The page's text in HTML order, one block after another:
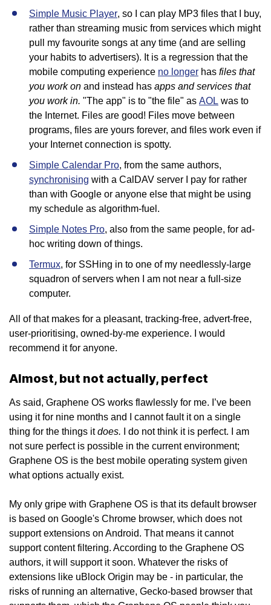
Simple Music Player, so I can play MP3 files that I buy,
rather than streaming music from services which might
pull my favourite songs at any time (and are selling
your habits to advertisers). It is a regression that the
mobile computing experience no longer has files that
you work on and instead has apps and services that
you work in. "The app" is to "the file" as AOL was to
the Internet. Files are good! Files move between
programs, files are yours forever, and files work even if
your Internet connection is spotty.
Simple Calendar Pro, from the same authors,
synchronising with a CalDAV server I pay for rather
than with Google or anyone else that might be using
my schedule as algorithm-fuel.
Simple Notes Pro, also from the same people, for ad-
hoc writing down of things.
Termux, for SSHing in to one of my needlessly-large
squadron of servers when I am not near a full-size
computer.
All of that makes for a pleasant, tracking-free, advert-free,
user-prioritising, owned-by-me experience. I would
recommend it for anyone.
Almost, but not actually, perfect
As said, Graphene OS works flawlessly for me. I’ve been
using it for nine months and I cannot fault it on a single
thing for the things itdoes.
I do not think it is perfect. I am
not sure perfect is possible in the current environment;
Graphene OS is the best mobile operating system given
what options actually exist.
My only gripe with Graphene OS is that its default browser
is based on Google's Chrome browser, which does not
support extensions on Android. That means it cannot
support content filtering. According to the Graphene OS
authors, it will support it soon. Whatever the risks of
extensions like uBlock Origin may be - in particular, the
risks of running an alternative, Gecko-based browser that